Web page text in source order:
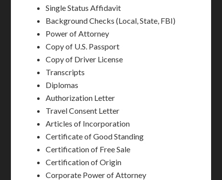
Single Status Affidavit
Background Checks (Local, State, FBI)
Power of Attorney
Copy of U.S. Passport
Copy of Driver License
Transcripts
Diplomas
Authorization Letter
Travel Consent Letter
Articles of Incorporation
Certificate of Good Standing
Certification of Free Sale
Certification of Origin
Corporate Power of Attorney